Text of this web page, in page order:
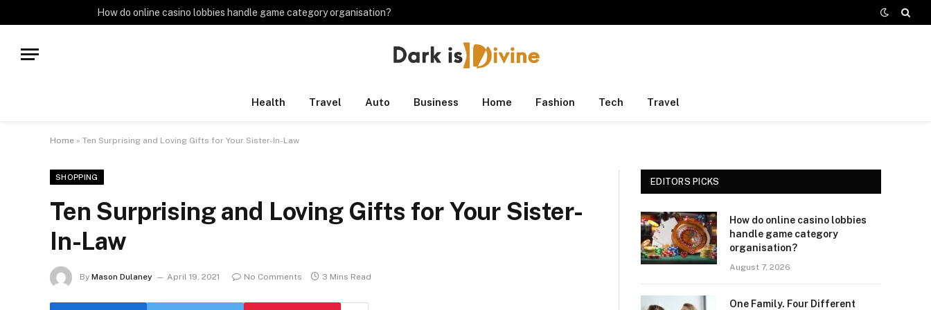
How do online casino lobbies handle game category organisation?
Health Travel Auto Business Home Fashion Tech Travel
Home » Ten Surprising and Loving Gifts for Your Sister-In-Law
SHOPPING
Ten Surprising and Loving Gifts for Your Sister-
In-Law
By Mason Dulaney April 19, 2021 No Comments 3 Mins Read
EDITORS PICKS
How do online casino lobbies
handle game category
organisation?
August 7, 2026
One Family. Four Different